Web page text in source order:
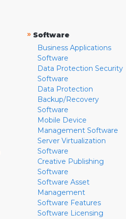
» Software
Business Applications
Software
Data Protection Security
Software
Data Protection
Backup/Recovery
Software
Mobile Device
Management Software
Server Virtualization
Software
Creative Publishing
Software
Software Asset
Management
Software Features
Software Licensing